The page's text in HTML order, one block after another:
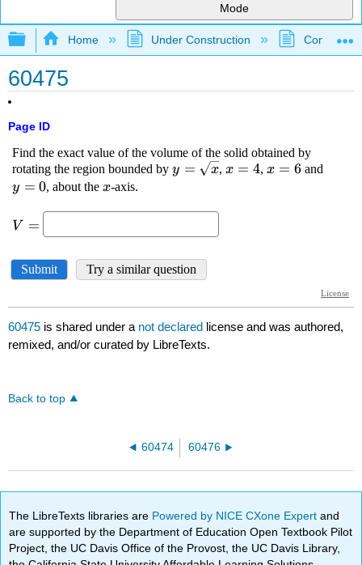
Mode
Expand/collapse global hierarchy
Home Under Construction
60475
Page ID
60475 is shared under a not declared license and was authored,
remixed, and/or curated by LibreTexts.
Back to top
60474 60476
The LibreTexts libraries are Powered by NICE CXone Expertand
are supported by the Department of Education Open Textbook Pilot
Project, the UC Davis Office of the Provost, the UC Davis Library,